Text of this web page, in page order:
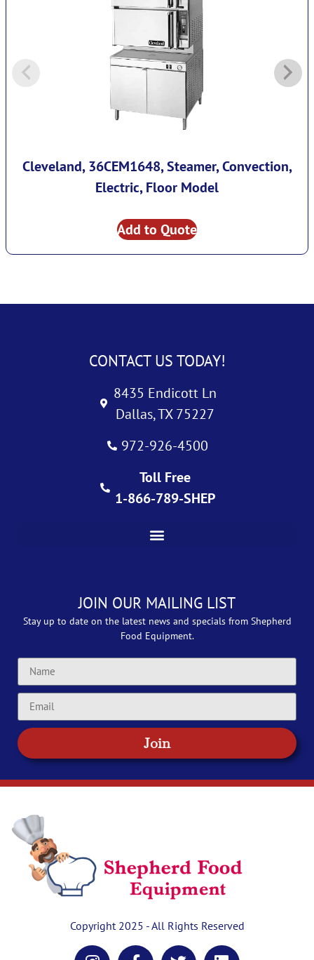
Cleveland, 36CEM1648, Steamer, Convection,
Electric, Floor Model
Add to Quote
CONTACT US TODAY!
8435 Endicott Ln
Dallas, TX 75227
972-926-4500
Toll Free
1-866-789-SHEP
JOIN OUR MAILING LIST
Stay up to date on the latest news and specials from Shepherd
Food Equipment.
Join
Copyright 2025 - All Rights Reserved